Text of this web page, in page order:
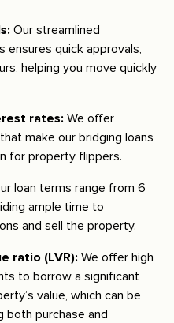
Our streamlined
ensures quick approvals,
helping you move quickly
rates: We offer
make our bridging loans
for property flippers.
loan terms range from 6
ample time to
and sell the property.
ratio (LVR): We offer high
to borrow a significant
value, which can be
both purchase and